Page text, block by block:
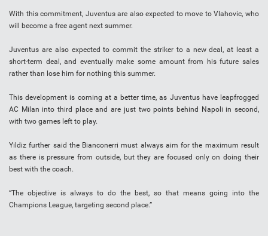
With this commitment, Juventus are also expected to move to Vlahovic, who
will become a free agent next summer.
Juventus are also expected to commit the striker to a new deal, at least a
short-term deal, and eventually make some amount from his future sales
rather than lose him for nothing this summer.
This development is coming at a better time, as Juventus have leapfrogged
AC Milan into third place and are just two points behind Napoli in second,
with two games left to play.
Yildiz further said the Bianconerri must always aim for the maximum result
as there is pressure from outside, but they are focused only on doing their
best with the coach.
“The objective is always to do the best, so that means going into the
Champions League, targeting second place.”